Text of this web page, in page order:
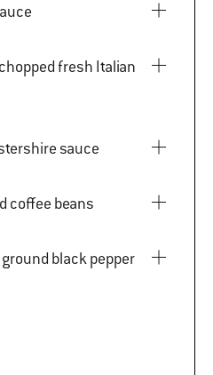
sauce
Worcestershire sauce
ground coffee beans
freshly ground black pepper